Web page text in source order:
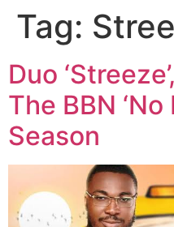
Tag:
Duo
The BBN ‘No
Season